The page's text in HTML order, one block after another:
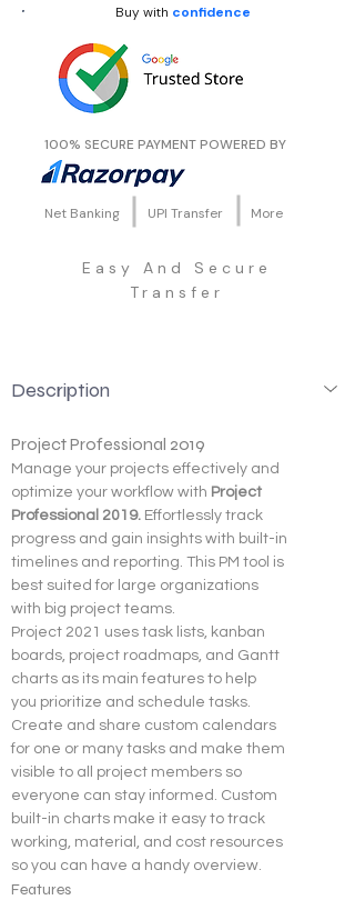
100% SECURE PAYMENT POWERED BY
Net Banking UPI Transfer More
Easy And Secure
Transfer
Buy with confidence
Description
Project Professional 2019
Manage your projects effectively and
optimize your workflow with Project
Professional 2019. Effortlessly track
progress and gain insights with built-in
timelines and reporting. This PM tool is
best suited for large organizations
with big project teams.
Project 2021 uses task lists, kanban
boards, project roadmaps, and Gantt
charts as its main features to help
you prioritize and schedule tasks.
Create and share custom calendars
for one or many tasks and make them
visible to all project members so
everyone can stay informed. Custom
built-in charts make it easy to track
working, material, and cost resources
so you can have a handy overview.
Features